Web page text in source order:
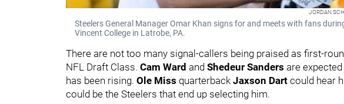
JORDAN
Steelers General Manager Omar Khan signs for and meets with fans
Vincent College in Latrobe, PA.
There are not too many signal-callers being praised as first-
NFL Draft Class. Cam Ward and Shedeur Sanders are
has been rising. Ole Miss quarterback Jaxson Dart could hear
could be the Steelers that end up selecting him.